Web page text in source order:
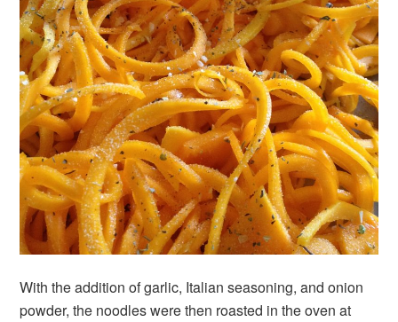
With the addition of garlic, Italian seasoning, and onion
powder, the noodles were then roasted in the oven at